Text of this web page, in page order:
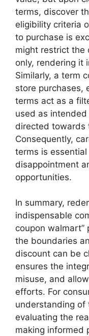
terms, discover
eligibility criteria
to purchase is
might restrict the
only, rendering it
Similarly, a term
store purchases,
terms act as a
used as
directed towards
Consequently,
terms is
disappointment
opportunities.
In summary,
indispensable
coupon walmart”
the boundaries
discount can be
ensures the
misuse, and
efforts. For
understanding of
evaluating the
making informed